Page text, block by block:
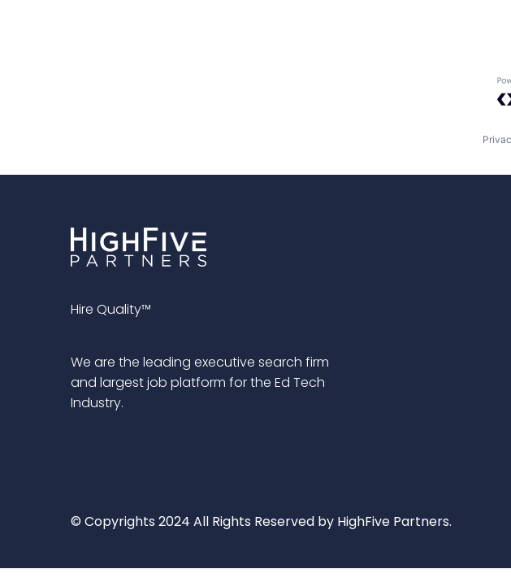
Hire Quality™
We are the leading executive search firm
and largest job platform for the Ed Tech
Industry.
© Copyrights 2024 All Rights Reserved by HighFive Partners.